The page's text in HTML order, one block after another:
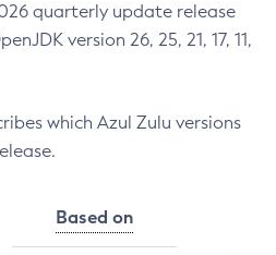
quarterly update release
version 26, 25, 21, 17, 11,
which Azul Zulu versions
Based on